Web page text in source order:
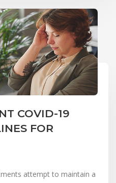
COVID-19
FOR
attempt to maintain a